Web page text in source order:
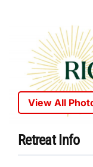
View All
Retreat Info